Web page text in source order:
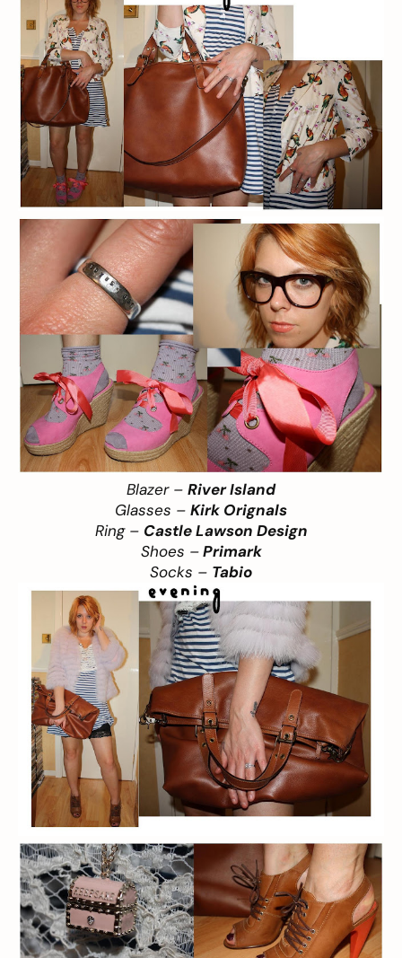
Blazer – River Island
Glasses – Kirk Orignals
Ring – Castle Lawson Design
Shoes – Primark
Socks – Tabio